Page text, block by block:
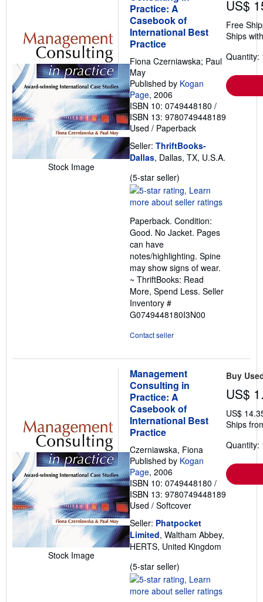
Stock Image
Practice: A
Casebook of
International Best
Practice
Fiona Czerniawska; Paul
May
Published by Kogan
Page, 2006
ISBN 10: 0749448180 /
ISBN 13: 9780749448189
Used / Paperback
Seller: ThriftBooks-
Dallas, Dallas, TX, U.S.A.
(5-star seller)
rating
5
of
5
Paperback. Condition:
Good. No Jacket. Pages
can have
notes/highlighting. Spine
may show signs of wear.
~ ThriftBooks: Read
More, Spend Less. Seller
Inventory #
G0749448180I3N00
Contact seller
US$
Free
Ships
Quantity:
Stock Image
Management
Consulting in
Practice: A
Casebook of
International Best
Practice
Czerniawska, Fiona
Published by Kogan
Page, 2006
ISBN 10: 0749448180 /
ISBN 13: 9780749448189
Used / Softcover
Seller: Phatpocket
Limited, Waltham Abbey,
HERTS, United Kingdom
(5-star seller)
rating
5
Buy
US$
US$
Ships
Quantity: